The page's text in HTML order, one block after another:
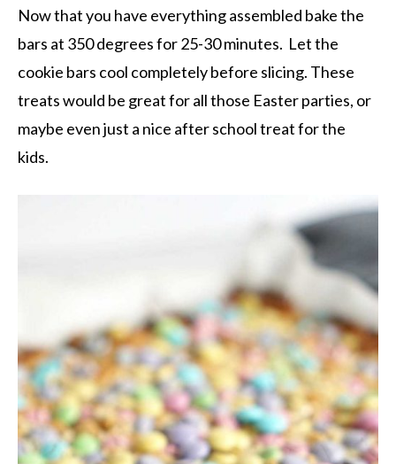
Now that you have everything assembled bake the
bars at 350 degrees for 25-30 minutes. Let the
cookie bars cool completely before slicing. These
treats would be great for all those Easter parties, or
maybe even just a nice after school treat for the
kids.